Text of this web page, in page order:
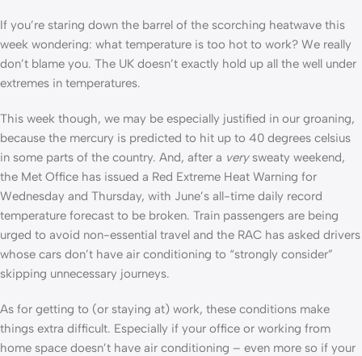
If you’re staring down the barrel of the scorching heatwave this
week wondering: what temperature is too hot to work? We really
don’t blame you. The UK doesn’t exactly hold up all the well under
extremes in temperatures.
This week though, we may be especially justified in our groaning,
because the mercury is predicted to hit up to 40 degrees celsius
in some parts of the country. And, after a verysweaty weekend,
the Met Office has issued a Red Extreme Heat Warning for
Wednesday and Thursday, with June’s all-time daily record
temperature forecast to be broken. Train passengers are being
urged to avoid non-essential travel and the RAC has asked drivers
whose cars don’t have air conditioning to “strongly consider”
skipping unnecessary journeys.
As for getting to (or staying at) work, these conditions make
things extra difficult. Especially if your office or working from
home space doesn’t have air conditioning – even more so if your